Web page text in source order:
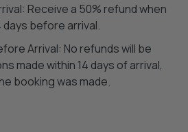
Receive a 50% refund when
days before arrival.
Arrival: No refunds will be
made within 14 days of arrival,
booking was made.